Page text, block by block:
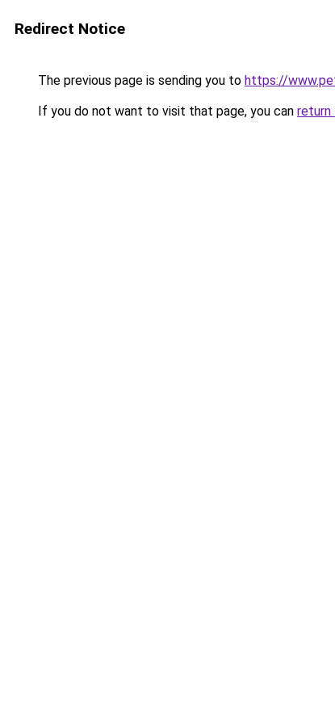
Redirect Notice
The previous page is sending you to https://
If you do not want to visit that page, you can return